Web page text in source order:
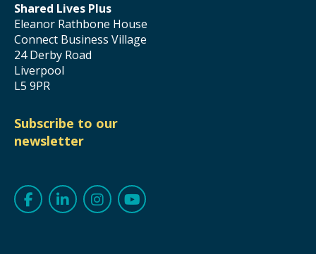
Shared Lives Plus
Eleanor Rathbone House
Connect Business Village
24 Derby Road
Liverpool
L5 9PR
Subscribe to our
newsletter